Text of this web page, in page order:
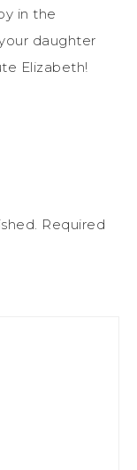
in the
daughter
Elizabeth!
Required